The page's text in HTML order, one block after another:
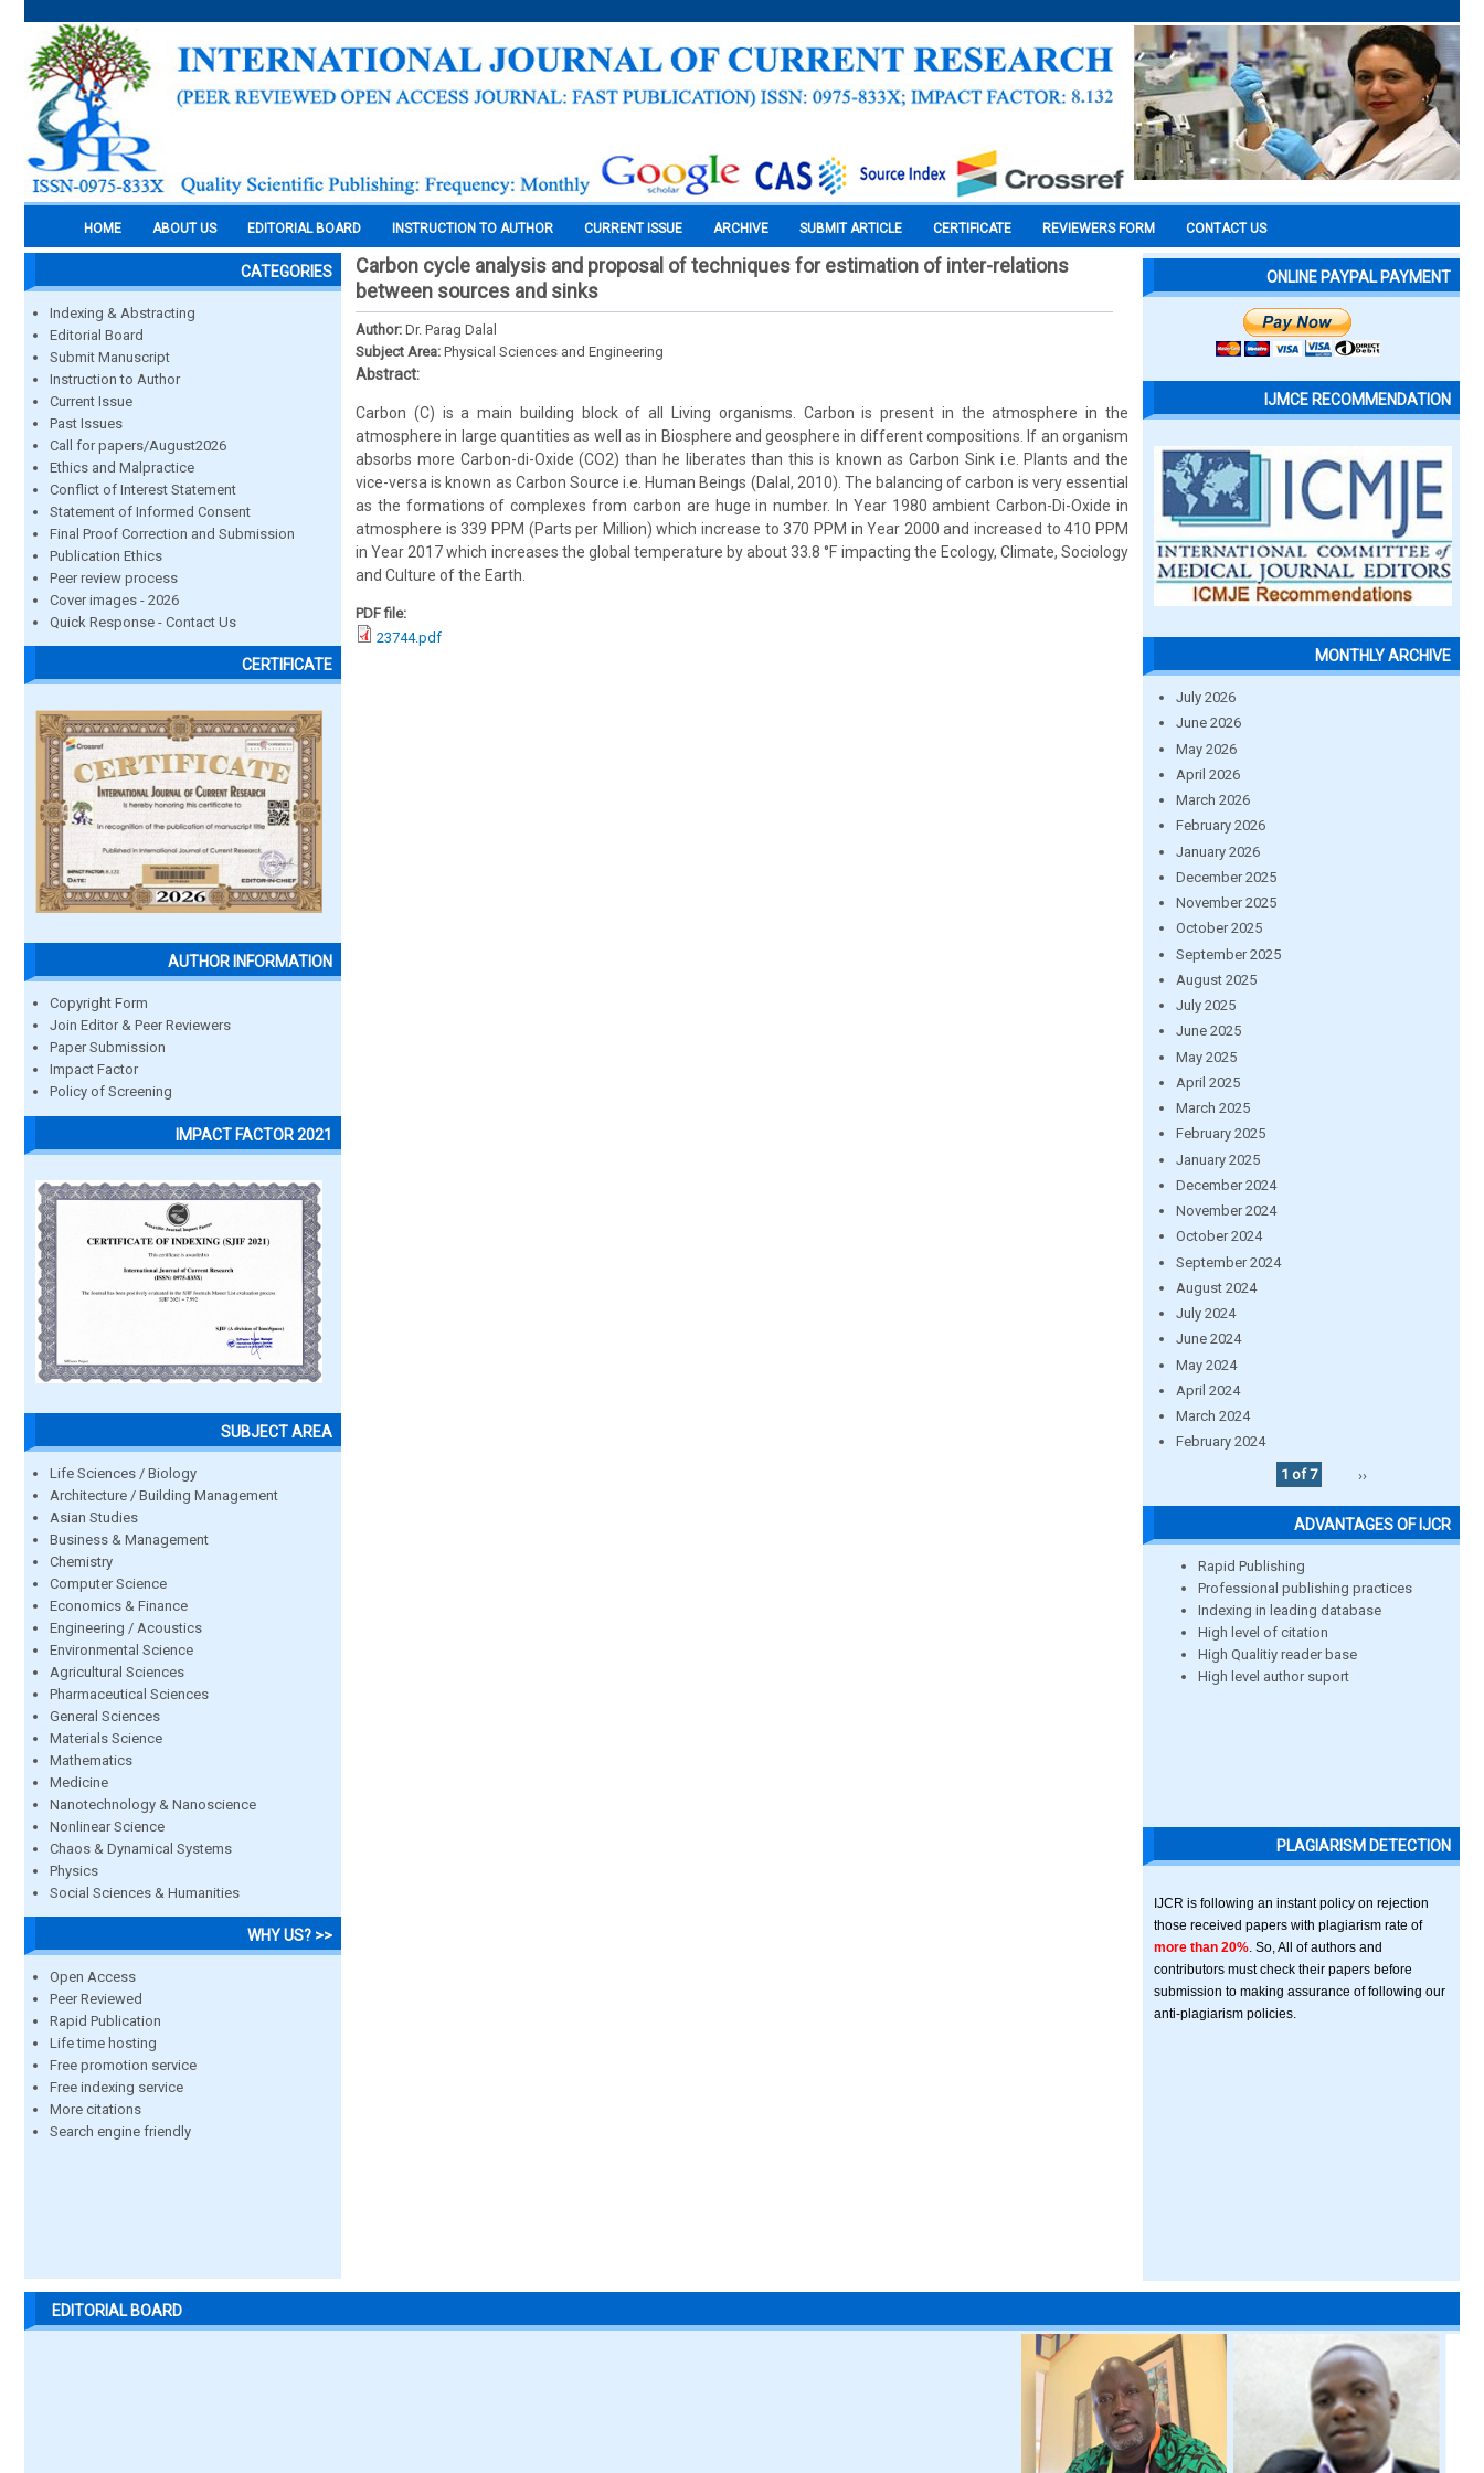
HOME ABOUT US EDITORIAL BOARD INSTRUCTION TO AUTHOR CURRENT ISSUE ARCHIVE SUBMIT ARTICLE CERTIFICATE REVIEWERS FORM CONTACT US
CATEGORIES
Indexing & Abstracting
Editorial Board
Submit Manuscript
Instruction to Author
Current Issue
Past Issues
Call for papers/August2026
Ethics and Malpractice
Conflict of Interest Statement
Statement of Informed Consent
Final Proof Correction and Submission
Publication Ethics
Peer review process
Cover images - 2026
Quick Response - Contact Us
CERTIFICATE
AUTHOR INFORMATION
Copyright Form
Join Editor & Peer Reviewers
Paper Submission
Impact Factor
Policy of Screening
IMPACT FACTOR 2021
SUBJECT AREA
Life Sciences / Biology
Architecture / Building Management
Asian Studies
Business & Management
Chemistry
Computer Science
Economics & Finance
Engineering / Acoustics
Environmental Science
Agricultural Sciences
Pharmaceutical Sciences
General Sciences
Materials Science
Mathematics
Medicine
Nanotechnology & Nanoscience
Nonlinear Science
Chaos & Dynamical Systems
Physics
Social Sciences & Humanities
WHY US? >>
Open Access
Peer Reviewed
Rapid Publication
Life time hosting
Free promotion service
Free indexing service
More citations
Search engine friendly
Carbon cycle analysis and proposal of techniques for estimation of inter-relations
between sources and sinks
Author: Dr. Parag Dalal
Subject Area: Physical Sciences and Engineering
Abstract:
Carbon (C) is a main building block of all Living organisms. Carbon is present in the atmosphere in the
atmosphere in large quantities as well as in Biosphere and geosphere in different compositions. If an organism
absorbs more Carbon-di-Oxide (CO2) than he liberates than this is known as Carbon Sink i.e. Plants and the
vice-versa is known as Carbon Source i.e. Human Beings (Dalal, 2010). The balancing of carbon is very essential
as the formations of complexes from carbon are huge in number. In Year 1980 ambient Carbon-Di-Oxide in
atmosphere is 339 PPM (Parts per Million) which increase to 370 PPM in Year 2000 and increased to 410 PPM
in Year 2017 which increases the global temperature by about 33.8 °F impacting the Ecology, Climate, Sociology
and Culture of the Earth.
PDF file:
23744.pdf
ONLINE PAYPAL PAYMENT
IJMCE RECOMMENDATION
MONTHLY ARCHIVE
July 2026
June 2026
May 2026
April 2026
March 2026
February 2026
January 2026
December 2025
November 2025
October 2025
September 2025
August 2025
July 2025
June 2025
May 2025
April 2025
March 2025
February 2025
January 2025
December 2024
November 2024
October 2024
September 2024
August 2024
July 2024
June 2024
May 2024
April 2024
March 2024
February 2024
1 of 7
››
ADVANTAGES OF IJCR
Rapid Publishing
Professional publishing practices
Indexing in leading database
High level of citation
High Qualitiy reader base
High level author suport
PLAGIARISM DETECTION
IJCR is following an instant policy on rejection
those received papers with plagiarism rate of
more than 20% . So, All of authors and
contributors must check their papers before
submission to making assurance of following our
anti-plagiarism policies.
EDITORIAL BOARD